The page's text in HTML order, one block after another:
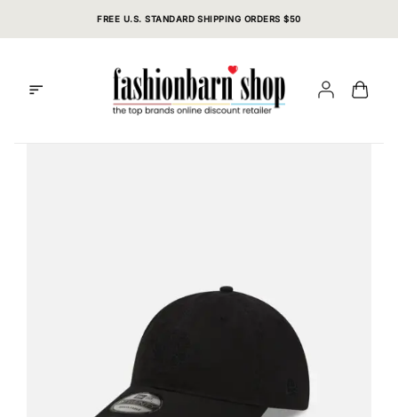
FREE U.S. STANDARD SHIPPING ORDERS $50